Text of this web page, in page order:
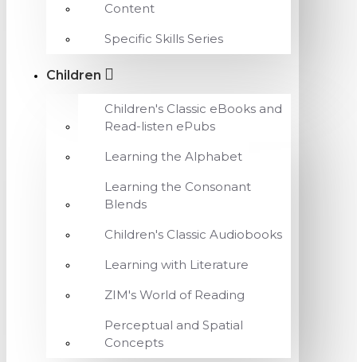
Content
Specific Skills Series
Children
Children's Classic eBooks and
Read-listen ePubs
Learning the Alphabet
Learning the Consonant
Blends
Children's Classic Audiobooks
Learning with Literature
ZIM's World of Reading
Perceptual and Spatial
Concepts